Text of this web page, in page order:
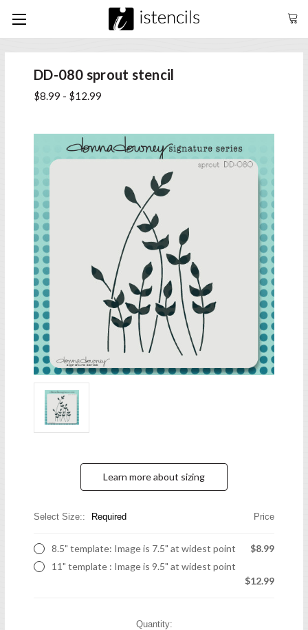
DD-080 sprout stencil
$8.99 - $12.99
Learn more about sizing
Select Size:: Required Price
8.5" template: Image is 7.5" at widest point
$8.99
11" template : Image is 9.5" at widest point
$12.99
Quantity: